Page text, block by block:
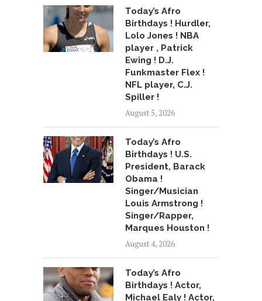
Today’s Afro
Birthdays ! Hurdler,
Lolo Jones ! NBA
player , Patrick
Ewing ! D.J.
Funkmaster Flex !
NFL player, C.J.
Spiller !
August 5, 2026
Today’s Afro
Birthdays ! U.S.
President, Barack
Obama !
Singer/Musician
Louis Armstrong !
Singer/Rapper,
Marques Houston !
August 4, 2026
Today’s Afro
Birthdays ! Actor,
Michael Ealy ! Actor,